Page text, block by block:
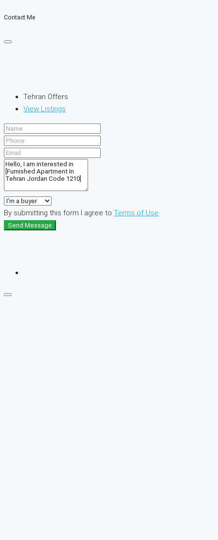
Contact Me
Tehran Offers
View Listings
By submitting this form I agree to Terms of Use
Send Message